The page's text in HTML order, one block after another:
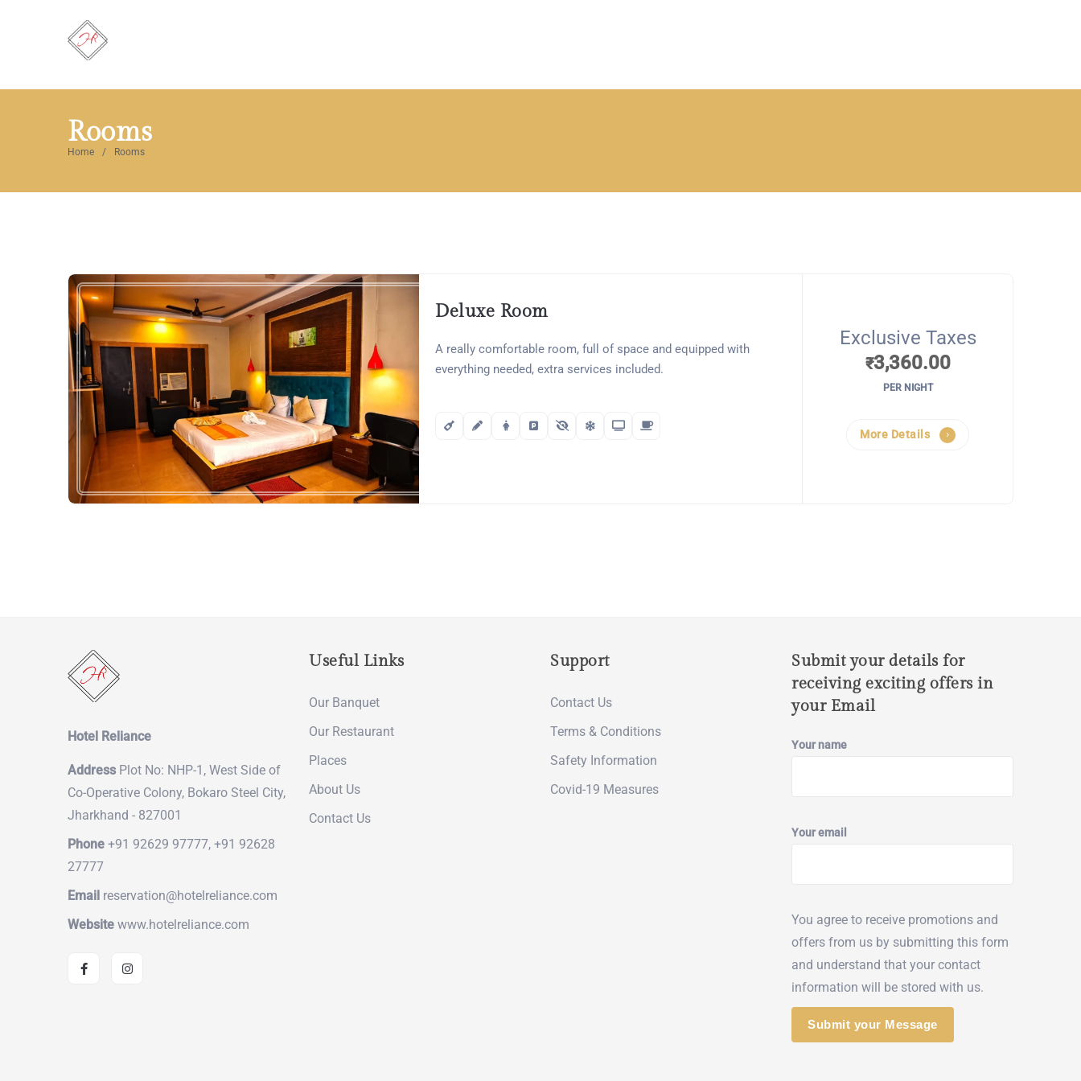
Rooms
Home Rooms
Deluxe Room
A really comfortable room, full of space and equipped with
everything needed, extra services included.
Exclusive Taxes
₹3,360.00
PER NIGHT
More Details
Hotel Reliance
Address Plot No: NHP-1, West Side of
Co-Operative Colony, Bokaro Steel City,
Jharkhand - 827001
Phone +91 92629 97777, +91 92628
27777
Email reservation@hotelreliance.com
Website www.hotelreliance.com
Useful Links
Our Banquet
Our Restaurant
Places
About Us
Contact Us
Support
Contact Us
Terms & Conditions
Safety Information
Covid-19 Measures
Submit your details for
receiving exciting offers in
your Email
Your name
Your email
You agree to receive promotions and
offers from us by submitting this form
and understand that your contact
information will be stored with us.